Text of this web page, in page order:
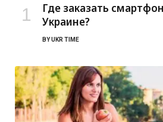
Где заказать
Украине?
BYUKR TIME